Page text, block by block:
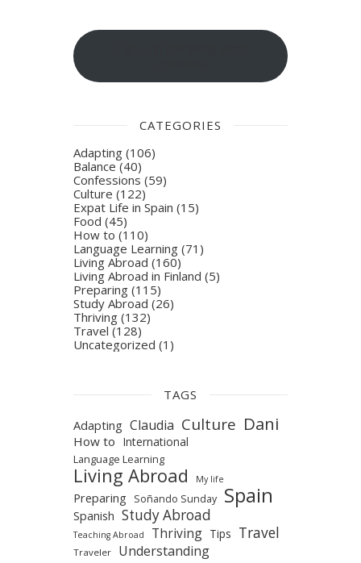
CATEGORIES
Adapting (106)
Balance(40)
Confessions (59)
Culture (122)
Expat Life in Spain (15)
Food (45)
How to (110)
Language Learning (71)
Living Abroad (160)
Living Abroad in Finland (5)
Preparing (115)
Study Abroad (26)
Thriving (132)
Travel (128)
Uncategorized (1)
TAGS
Adapting Claudia Culture Dani
How to International
Language Learning
Living Abroad My life
Preparing Soñando Sunday Spain
Spanish Study Abroad
Teaching Abroad Thriving Tips Travel
Traveler Understanding